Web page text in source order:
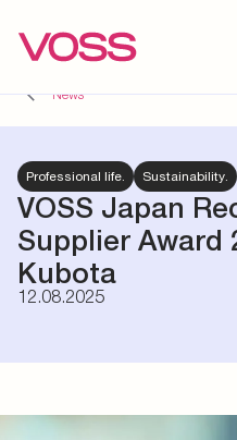
News
Professional life. Sustainability.
VOSS Japan
Supplier Award
Kubota
12.08.2025